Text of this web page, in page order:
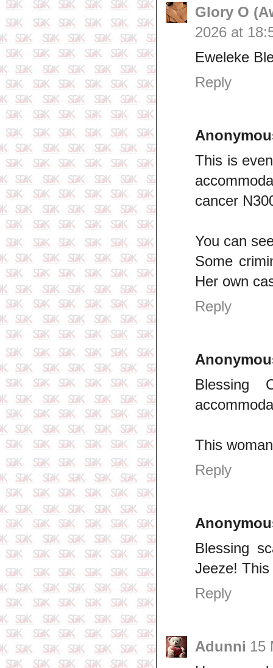
Glory O
2026 at
Eweleke
Reply
This is
cancer
You can
Some
Her own
Reply
Blessing
This
Reply
Blessing
Jeeze!
Reply
Adunni 15